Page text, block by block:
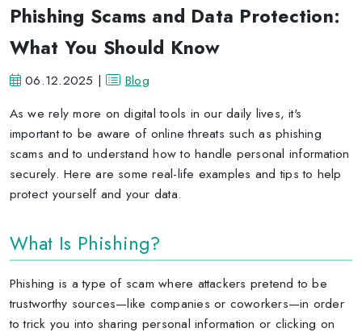
Phishing Scams and Data Protection:
What You Should Know
06.12.2025 |
Blog
As we rely more on digital tools in our daily lives, it's
important to be aware of online threats such as phishing
scams and to understand how to handle personal information
securely. Here are some real-life examples and tips to help
protect yourself and your data.
What Is Phishing?
Phishing is a type of scam where attackers pretend to be
trustworthy sources—like companies or coworkers—in order
to trick you into sharing personal information or clicking on